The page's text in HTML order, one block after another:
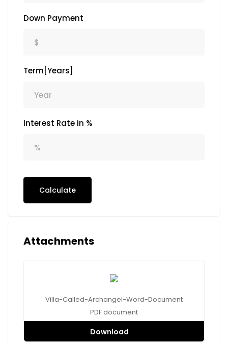
Down Payment
Term[Years]
Interest Rate in %
Calculate
Attachments
Villa-Called-Archangel-Word-Document
PDFdocument
Download